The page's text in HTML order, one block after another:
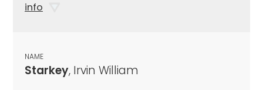
info
NAME
Starkey, Irvin William